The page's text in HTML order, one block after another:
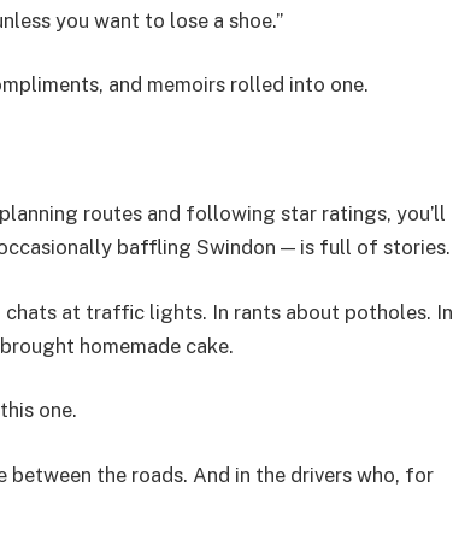
you want to lose a shoe.”
and memoirs rolled into one.
routes and following star ratings, you’ll
baffling Swindon — is full of stories.
at traffic lights. In rants about potholes. In
homemade cake.
one.
the roads. And in the drivers who, for